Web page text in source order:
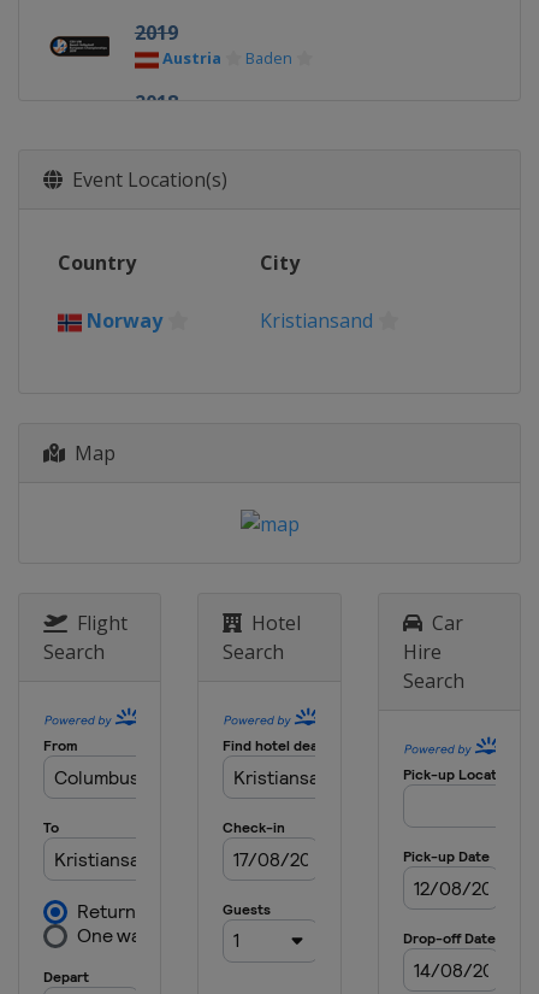
2019
Austria Baden
2018
2017
Russia
Czech Republic
2015
Event Location(s)
Country City
Norway Kristiansand
Map
Flight
Search
Hotel
Search
Car
Hire
Search